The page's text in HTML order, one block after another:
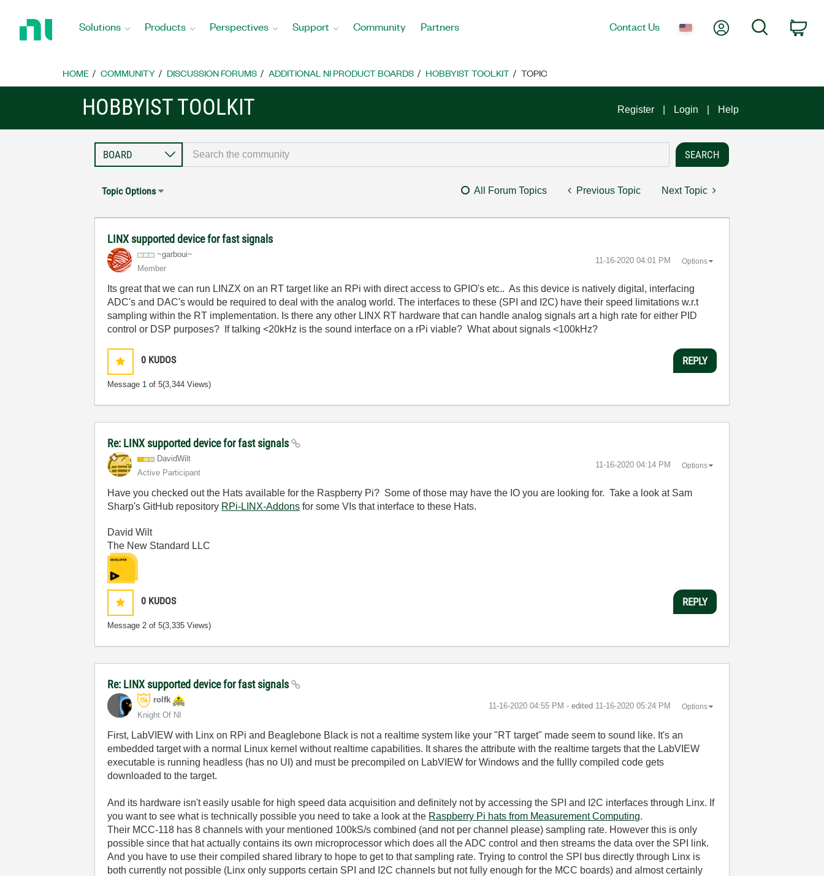
Home
Solutions Products Perspectives Support Community Partners Contact Us My AccountSearch
HOME COMMUNITY DISCUSSION FORUMS ADDITIONAL NI PRODUCT BOARDS HOBBYIST TOOLKIT TOPIC
HOBBYIST TOOLKIT Register Login Help
Topic Options All Forum Topics Previous Topic Next Topic
LINX supported device for fast signals
~garboui~
Member
‎11-16-2020 04:01 PM Options
Its great that we can run LINZX on an RT target like an RPi with direct access to GPIO's etc.. As this device is natively digital, interfacing
ADC's and DAC's would be required to deal with the analog world. The interfaces to these (SPI and I2C) have their speed limitations w.r.t
sampling within the RT implementation. Is there any other LINX RT hardware that can handle analog signals art a high rate for either PID
control or DSP purposes? If talking <20kHz is the sound interface on a rPi viable? What about signals <100kHz?
0 KUDOS
Message 1 of 5(3,344 Views)
REPLY
Re: LINX supported device for fast signals
DavidWilt
Active Participant
‎11-16-2020 04:14 PM Options
Have you checked out the Hats available for the Raspberry Pi? Some of those may have the IO you are looking for. Take a look at Sam
Sharp's GitHub repository RPi-LINX-Addons for some VIs that interface to these Hats.
David Wilt
The New Standard LLC
0 KUDOS
Message2 of 5(3,335 Views)
REPLY
Re: LINX supported device for fast signals
rolfk
Knight Of NI
‎11-16-2020 04:55 PM - edited ‎11-16-2020 05:24 PM Options
First, LabVIEW with Linx on RPi and Beaglebone Black is not a realtime system like your "RT target" made seem to sound like. It's an
embedded target with a normal Linux kernel without realtime capabilities. It shares the attribute with the realtime targets that the LabVIEW
executable is running headless (has no UI) and must be precompiled on LabVIEW for Windows and the fullly compiled code gets
downloaded to the target.
And its hardware isn't easily usable for high speed data acquisition and definitely not by accessing the SPI and I2C interfaces through Linx. If
you want to see what is technically possible you need to take a look at the Raspberry Pi hats from Measurement Computing.
Their MCC-118 has 8 channels with your mentioned 100kS/s combined (and not per channel please) sampling rate. However this is only
possible since that hat actually contains its own microprocessor which does all the ADC control and then streams the data over the SPI link.
And you have to use their compiled shared library to hope to get to that sampling rate. Trying to control the SPI bus directly through Linx is
both currently not possible (Linx only supports certain SPI and I2C channels but not fully enough for the MCC boards) and almost certainly